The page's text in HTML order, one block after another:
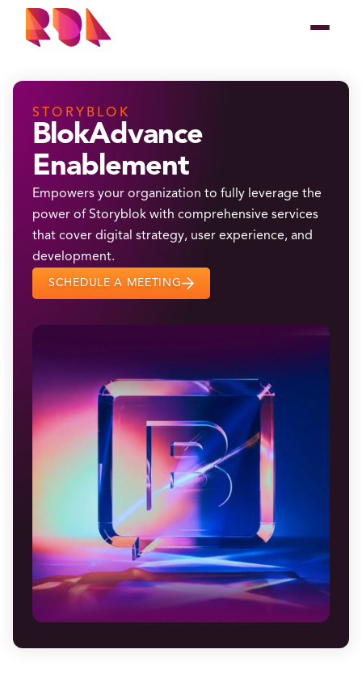
STORYBLOK
BlokAdvance
Enablement
Empowers your organization to fully leverage the
power of Storyblok with comprehensive services
that cover digital strategy, user experience, and
development.
SCHEDULE A MEETING